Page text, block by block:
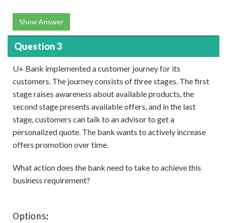
Show Answer
Question 3
U+ Bank implemented a customer journey for its
customers. The journey consists of three stages. The first
stage raises awareness about available products, the
second stage presents available offers, and in the last
stage, customers can talk to an advisor to get a
personalized quote. The bank wants to actively increase
offers promotion over time.
What action does the bank need to take to achieve this
business requirement?
Options: